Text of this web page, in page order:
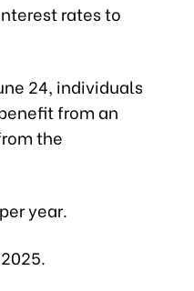
rates to
24, individuals
from an
the
year.